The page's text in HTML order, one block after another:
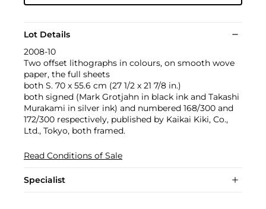
Lot Details
2008-10
Two offset lithographs in colours, on smooth wove
paper, the full sheets
both S. 70 x 55.6 cm (27 1/2 x 21 7/8 in.)
both signed (Mark Grotjahn in black ink and Takashi
Murakami in silver ink) and numbered 168/300 and
172/300 respectively, published by Kaikai Kiki, Co.,
Ltd., Tokyo, both framed.
Read Conditions of Sale
Specialist